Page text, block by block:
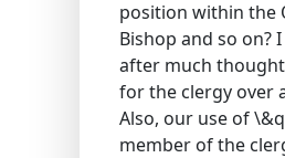
position within the
Bishop and so
after much
for the clergy over
Also, our use of
member of the